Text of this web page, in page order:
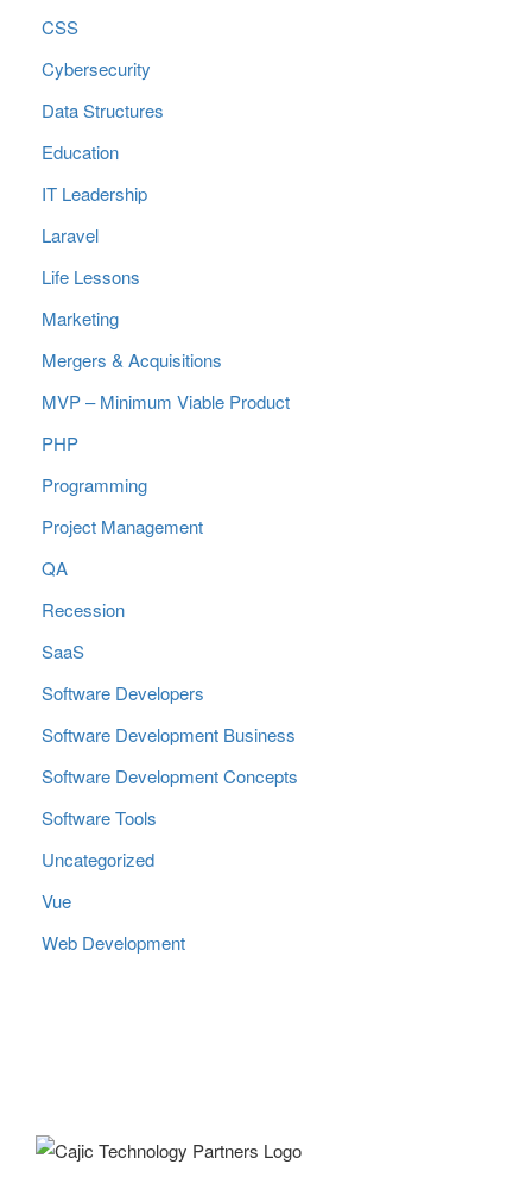
CSS
Cybersecurity
Data Structures
Education
IT Leadership
Laravel
Life Lessons
Marketing
Mergers & Acquisitions
MVP – Minimum Viable Product
PHP
Programming
Project Management
QA
Recession
SaaS
Software Developers
Software Development Business
Software Development Concepts
Software Tools
Uncategorized
Vue
Web Development